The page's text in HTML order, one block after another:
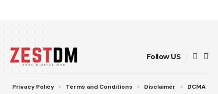
Follow US
Privacy Policy Terms and Conditions Disclaimer
DCMA